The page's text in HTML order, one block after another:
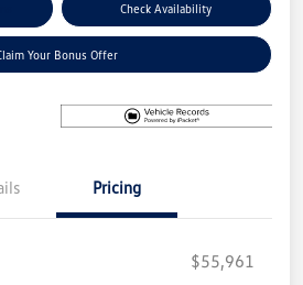
Check Availability
Your Bonus Offer
Pricing
$55,961